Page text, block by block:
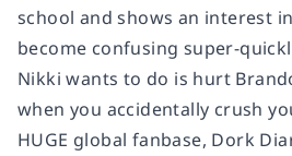
school and shows an interest
become confusing super-
Nikki wants to do is hurt
when you accidentally crush
HUGE global fanbase, Dork